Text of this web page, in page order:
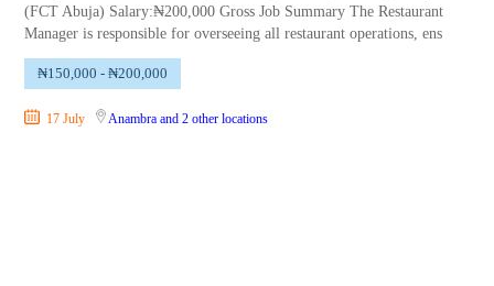
(FCT Abuja) Salary:₦200,000 Gross Job Summary The Restaurant
Manager is responsible for overseeing all restaurant operations, ens
₦150,000 - ₦200,000
17 July Anambra and 2 other locations